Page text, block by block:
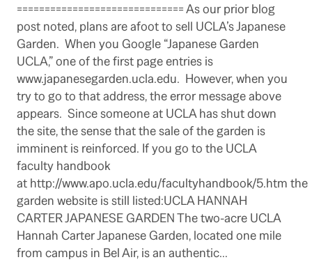
============================== As our prior blog
post noted, plans are afoot to sell UCLA’s Japanese
Garden. When you Google “Japanese Garden
UCLA,” one of the first page entries is
www.japanesegarden.ucla.edu. However, when you
try to go to that address, the error message above
appears. Since someone at UCLA has shut down
the site, the sense that the sale of the garden is
imminent is reinforced. If you go to the UCLA
faculty handbook
at http://www.apo.ucla.edu/facultyhandbook/5.htm the
garden website is still listed:UCLA HANNAH
CARTER JAPANESE GARDEN The two-acre UCLA
Hannah Carter Japanese Garden, located one mile
from campus in Bel Air, is an authentic…